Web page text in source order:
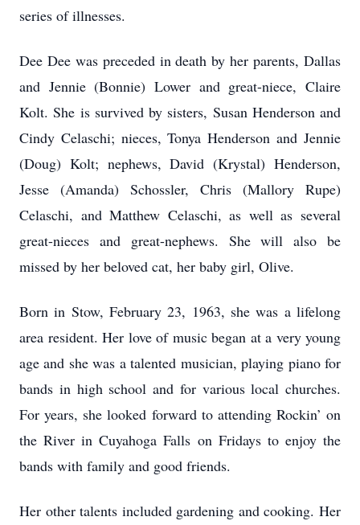
series of illnesses.
Dee Dee was preceded in death by her parents, Dallas
and Jennie (Bonnie) Lower and great-niece, Claire
Kolt. She is survived by sisters, Susan Henderson and
Cindy Celaschi; nieces, Tonya Henderson and Jennie
(Doug) Kolt; nephews, David (Krystal) Henderson,
Jesse (Amanda) Schossler, Chris (Mallory Rupe)
Celaschi, and Matthew Celaschi, as well as several
great-nieces and great-nephews. She will also be
missed by her beloved cat, her baby girl, Olive.
Born in Stow, February 23, 1963, she was a lifelong
area resident. Her love of music began at a very young
age and she was a talented musician, playing piano for
bands in high school and for various local churches.
For years, she looked forward to attending Rockin’ on
the River in Cuyahoga Falls on Fridays to enjoy the
bands with family and good friends.
Her other talents included gardening and cooking. Her